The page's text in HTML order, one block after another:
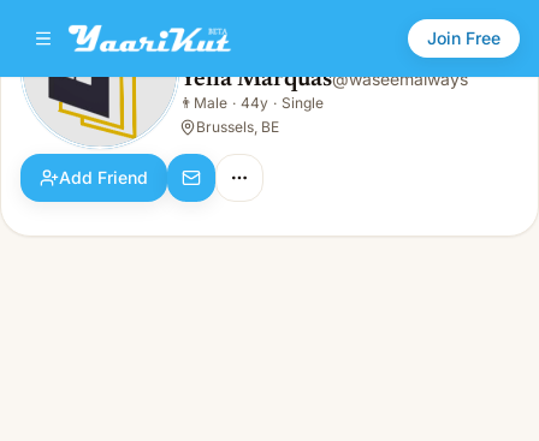
Join Free
Yella Marquas
👨Male · 44y · Single
Yella Marquas@waseemalways
👨 Male · 44y · Single
Brussels, BE
Add Friend